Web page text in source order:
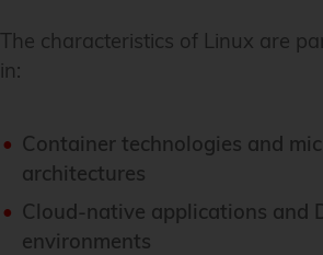
The characteristics of Linux are
in:
Container technologies and
architectures
Cloud-native applications and
environments